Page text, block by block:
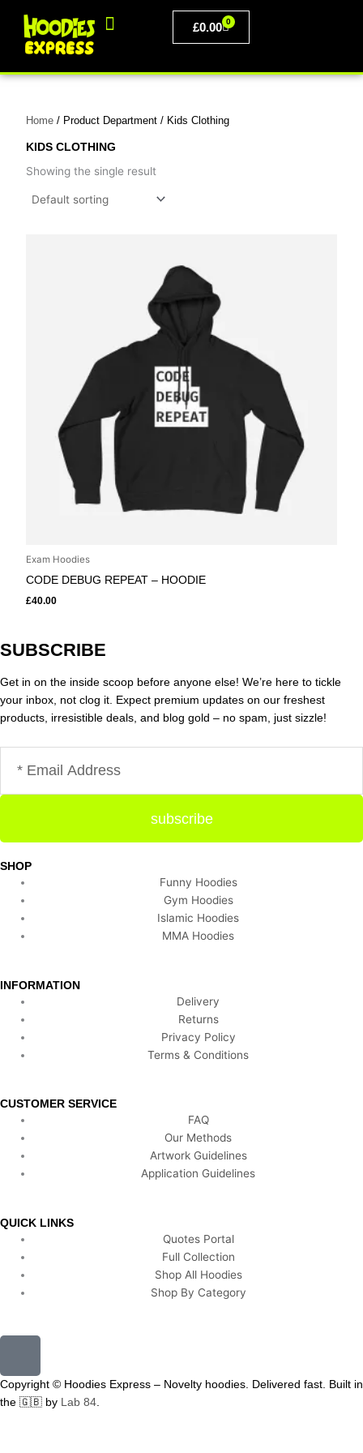
content
£0.00 0
BASKET
Home / Product Department / Kids Clothing
KIDS CLOTHING
Showing the single result
Exam Hoodies
CODE DEBUG REPEAT – HOODIE
£40.00
SUBSCRIBE
Get in on the inside scoop before anyone else! We’re here to tickle
your inbox, not clog it. Expect premium updates on our freshest
products, irresistible deals, and blog gold – no spam, just sizzle!
subscribe
SHOP
Funny Hoodies
Gym Hoodies
Islamic Hoodies
MMA Hoodies
INFORMATION
Delivery
Returns
Privacy Policy
Terms & Conditions
CUSTOMER SERVICE
FAQ
Our Methods
Artwork Guidelines
Application Guidelines
QUICK LINKS
Quotes Portal
Full Collection
Shop All Hoodies
Shop By Category
c
e
Copyright © Hoodies Express – Novelty hoodies. Delivered fast. Built in
the 🇬🇧 by Lab 84.